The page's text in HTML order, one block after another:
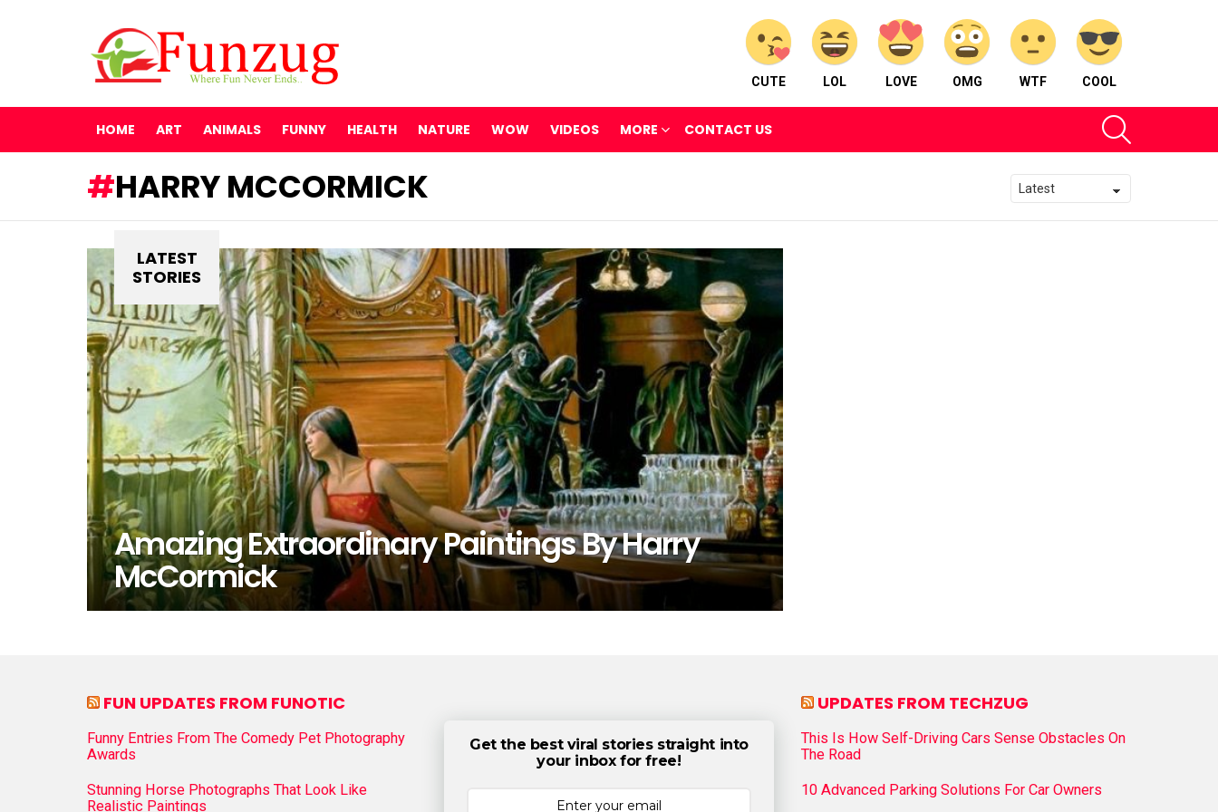
CUTE LOL LOVE OMG WTF COOL
HOME ART ANIMALS FUNNY HEALTH NATURE WOW VIDEOS MORE CONTACT US
HARRY MCCORMICK
LATEST
STORIES
Amazing Extraordinary Paintings By Harry
McCormick
FUN UPDATES FROM FUNOTIC
Funny Entries From The Comedy Pet Photography
Awards
Stunning Horse Photographs That Look Like
Realistic Paintings
Get the best viral stories straight into
your inbox for free!
UPDATES FROM TECHZUG
This Is How Self-Driving Cars Sense Obstacles On
The Road
10 Advanced Parking Solutions For Car Owners